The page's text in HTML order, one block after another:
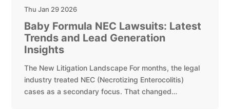
Thu Jan 29 2026
Baby Formula NEC Lawsuits: Latest
Trends and Lead Generation
Insights
The New Litigation Landscape For months, the legal
industry treated NEC (Necrotizing Enterocolitis)
cases as a secondary focus. That changed…